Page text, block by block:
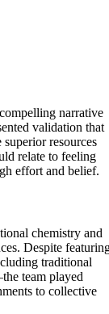
narrative
validation that
resources
relate to feeling
effort and belief.
chemistry and
Despite
traditional
team played
to collective